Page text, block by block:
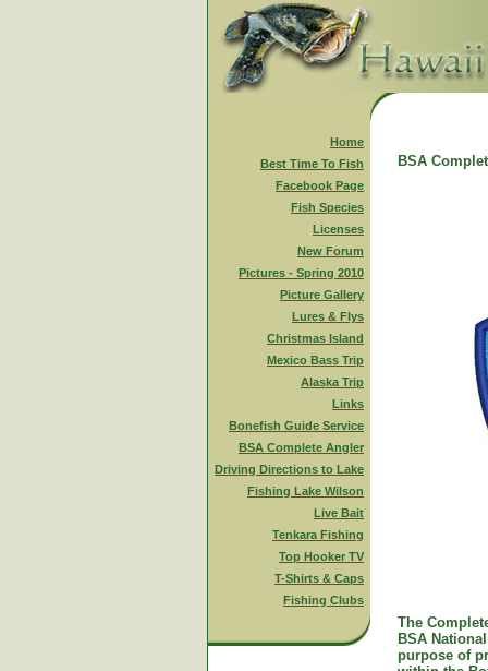
Home
Best Time To Fish
Facebook Page
Fish Species
Licenses
New Forum
Pictures - Spring 2010
Picture Gallery
Lures & Flys
Christmas Island
Mexico Bass Trip
Alaska Trip
Links
Bonefish Guide Service
BSA Complete Angler
Driving Directions to Lake
Fishing Lake Wilson
Live Bait
Tenkara Fishing
Top Hooker TV
T-Shirts & Caps
Fishing Clubs
BSA
The
BSA
purpose of